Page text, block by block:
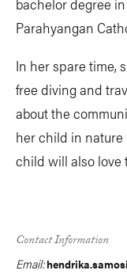
Parahyangan
In her spare time,
free diving and
about the
her child in nature
child will also love
Contact Information
Email: